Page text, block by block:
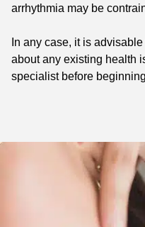
arrhythmia may be
In any case, it is
about any existing health
specialist before